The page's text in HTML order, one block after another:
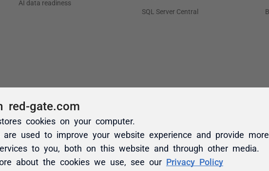
red-gate.com
cookies on your computer.
are used to improve your website experience and provide more
to you, both on this website and through other media.
about the cookies we use, see our Privacy Policy